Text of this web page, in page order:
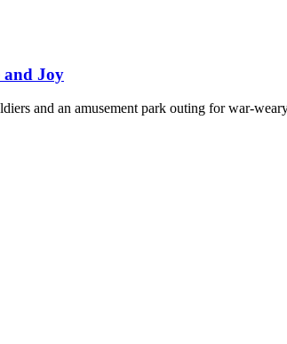
and Joy
and an amusement park outing for war-